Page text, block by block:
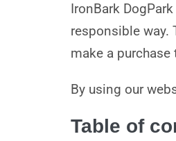
IronBark
responsible way.
make a
By using our
Table of